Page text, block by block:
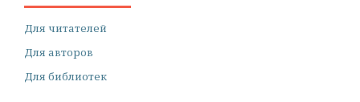
Для читателей
Для авторов
Для библиотек